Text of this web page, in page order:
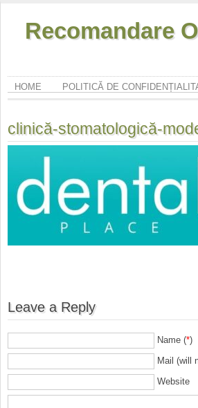
Recomandare
HOME POLITICĂ DE
clinică-stomatologică-
Leave a Reply
Name (*)
Mail (will
Website